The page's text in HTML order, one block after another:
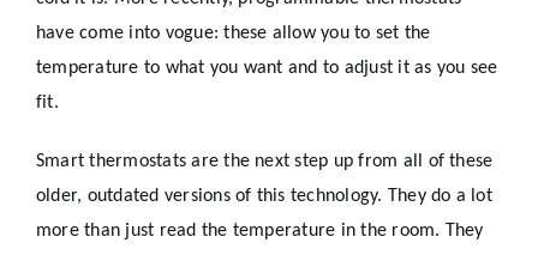
have come into vogue: these allow you to set the
temperature to what you want and to adjust it as you see
fit.
Smart thermostats are the next step up from all of these
older, outdated versions of this technology. They do a lot
more than just read the temperature in the room. They